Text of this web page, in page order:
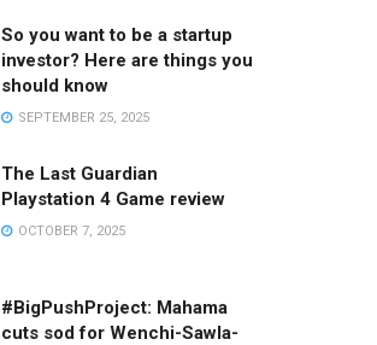
So you want to be a startup
investor? Here are things you
should know
SEPTEMBER 25, 2025
The Last Guardian
Playstation 4 Game review
OCTOBER 7, 2025
#BigPushProject: Mahama
cuts sod for Wenchi-Sawla-